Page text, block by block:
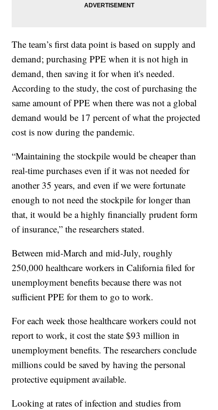
The team’s first data point is based on supply and
demand; purchasing PPE when it is not high in
demand, then saving it for when it's needed.
According to the study, the cost of purchasing the
same amount of PPE when there was not a global
demand would be 17 percent of what the projected
cost is now during the pandemic.
“Maintaining the stockpile would be cheaper than
real-time purchases even if it was not needed for
another 35 years, and even if we were fortunate
enough to not need the stockpile for longer than
that, it would be a highly financially prudent form
of insurance,” the researchers stated.
Between mid-March and mid-July, roughly
250,000 healthcare workers in California filed for
unemployment benefits because there was not
sufficient PPE for them to go to work.
For each week those healthcare workers could not
report to work, it cost the state $93 million in
unemployment benefits. The researchers conclude
millions could be saved by having the personal
protective equipment available.
Looking at rates of infection and studies from